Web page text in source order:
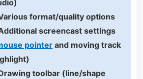
format/quality options
screencast settings
pointerand moving track
toolbar (line/shape